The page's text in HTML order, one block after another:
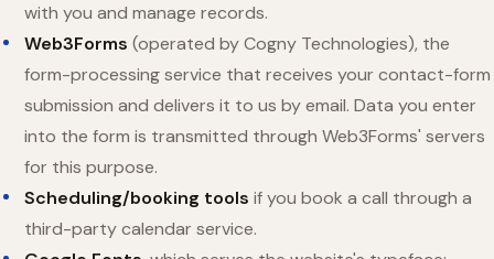
with you and manage records.
Web3Forms (operated by Cogny Technologies), the
form-processing service that receives your contact-form
submission and delivers it to us by email. Data you enter
into the form is transmitted through Web3Forms' servers
for this purpose.
Scheduling/booking tools if you book a call through a
third-party calendar service.